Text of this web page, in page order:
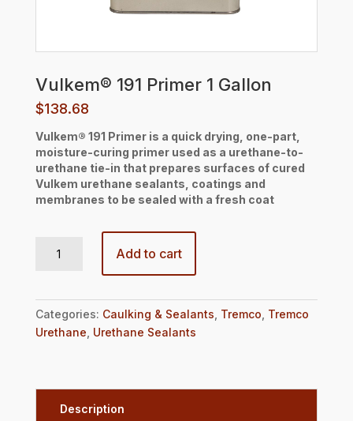
Vulkem® 191 Primer 1 Gallon
$138.68
Vulkem® 191 Primer is a quick drying, one-part,
moisture-curing primer used as a urethane-to-
urethane tie-in that prepares surfaces of cured
Vulkem urethane sealants, coatings and
membranes to be sealed with a fresh coat
Add to cart
Categories: Caulking & Sealants Tremco Tremco
Urethane Urethane Sealants
Description